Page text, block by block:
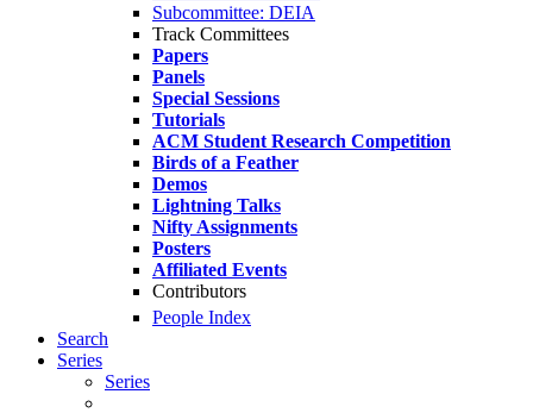
Subcommittee: DEIA
Track Committees
Papers
Panels
Special Sessions
Tutorials
ACM Student Research Competition
Birds of a Feather
Demos
Lightning Talks
Nifty Assignments
Posters
Affiliated Events
Contributors
People Index
Search
Series
Series